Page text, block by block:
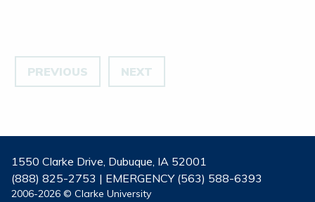
PREVIOUS NEXT
1550 Clarke Drive, Dubuque, IA 52001
(888) 825-2753 | EMERGENCY (563) 588-6393
2006-2026 © Clarke University